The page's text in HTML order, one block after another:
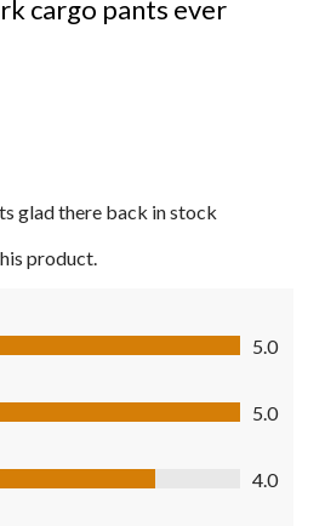
cargo pants ever
glad there back in stock
product.
5.0
out of 5
5.0
of 5
4.0